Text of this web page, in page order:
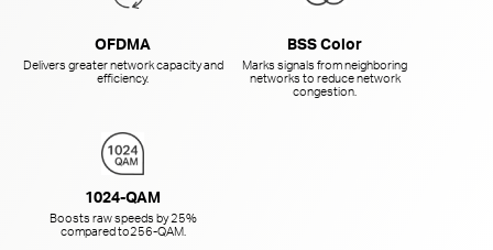
OFDMA
Delivers greater network capacity and
efficiency.
BSS Color
Marks signals from neighboring
networks to reduce network
congestion.
1024-QAM
Boosts raw speeds by 25%
compared to256-QAM.